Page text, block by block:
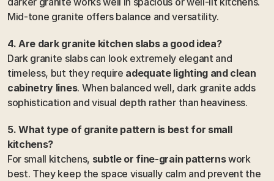
Mid-tone granite offers balance and versatility.
4. Are dark granite kitchen slabs a good idea?
Dark granite slabs can look extremely elegant and
timeless, but they require adequate lighting and clean
cabinetry lines. When balanced well, dark granite adds
sophistication and visual depth rather than heaviness.
5. What type of granite pattern is best for small
kitchens?
For small kitchens, subtle or fine-grain patterns work
best. They keep the space visually calm and prevent the